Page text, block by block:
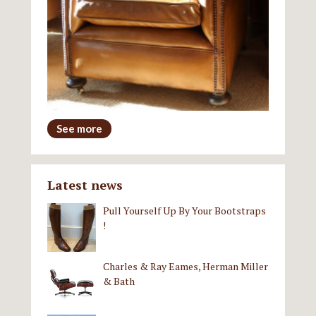
See more
Latest news
Pull Yourself Up By Your Bootstraps
!
Charles & Ray Eames, Herman Miller
& Bath